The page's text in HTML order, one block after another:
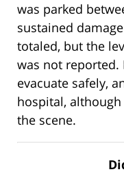
was parked
sustained
totaled, but the
was not reported.
evacuate safely,
hospital,
the scene.